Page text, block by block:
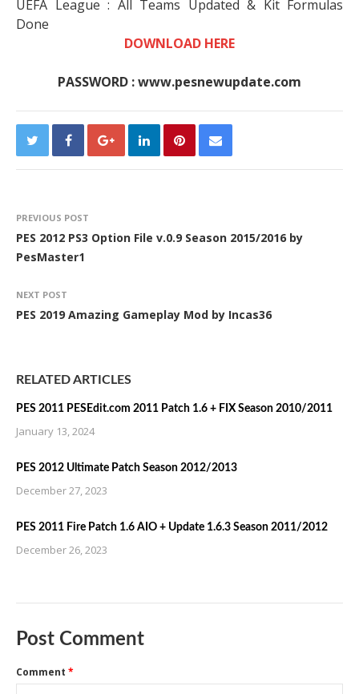
UEFA League : All Teams Updated & Kit Formulas
Done
DOWNLOAD HERE
PASSWORD : www.pesnewupdate.com
PREVIOUS POST
PES 2012 PS3 Option File v.0.9 Season 2015/2016 by
PesMaster1
NEXT POST
PES 2019 Amazing Gameplay Mod by Incas36
RELATED ARTICLES
PES 2011 PESEdit.com 2011 Patch 1.6 + FIX Season 2010/2011
January 13, 2024
PES 2012 Ultimate Patch Season 2012/2013
December 27, 2023
PES 2011 Fire Patch 1.6 AIO + Update 1.6.3 Season 2011/2012
December 26, 2023
Post Comment
Comment *